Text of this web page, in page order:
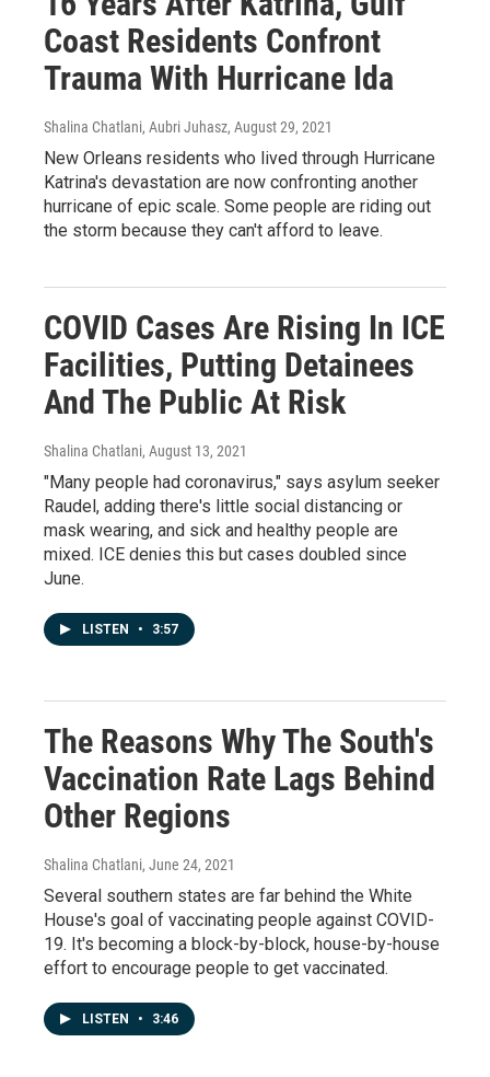
Coast Residents Confront
Trauma With Hurricane Ida
Shalina Chatlani, Aubri Juhasz, August 29, 2021
New Orleans residents who lived through Hurricane
Katrina's devastation are now confronting another
hurricane of epic scale. Some people are riding out
the storm because they can't afford to leave.
COVID Cases Are Rising In ICE
Facilities, Putting Detainees
And The Public At Risk
Shalina Chatlani, August 13, 2021
"Many people had coronavirus," says asylum seeker
Raudel, adding there's little social distancing or
mask wearing, and sick and healthy people are
mixed. ICE denies this but cases doubled since
June.
LISTEN • 3:57
The Reasons Why The South's
Vaccination Rate Lags Behind
Other Regions
Shalina Chatlani, June 24, 2021
Several southern states are far behind the White
House's goal of vaccinating people against COVID-
19. It's becoming a block-by-block, house-by-house
effort to encourage people to get vaccinated.
LISTEN • 3:46